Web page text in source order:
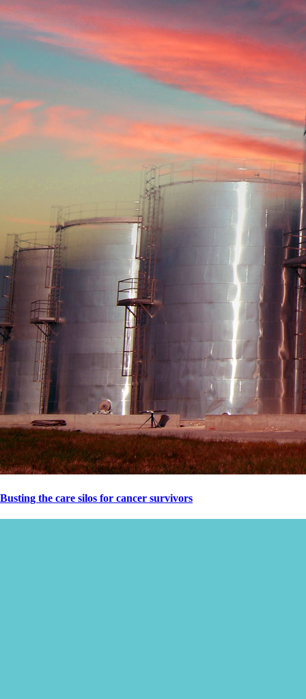
Busting the care silos for cancer survivors